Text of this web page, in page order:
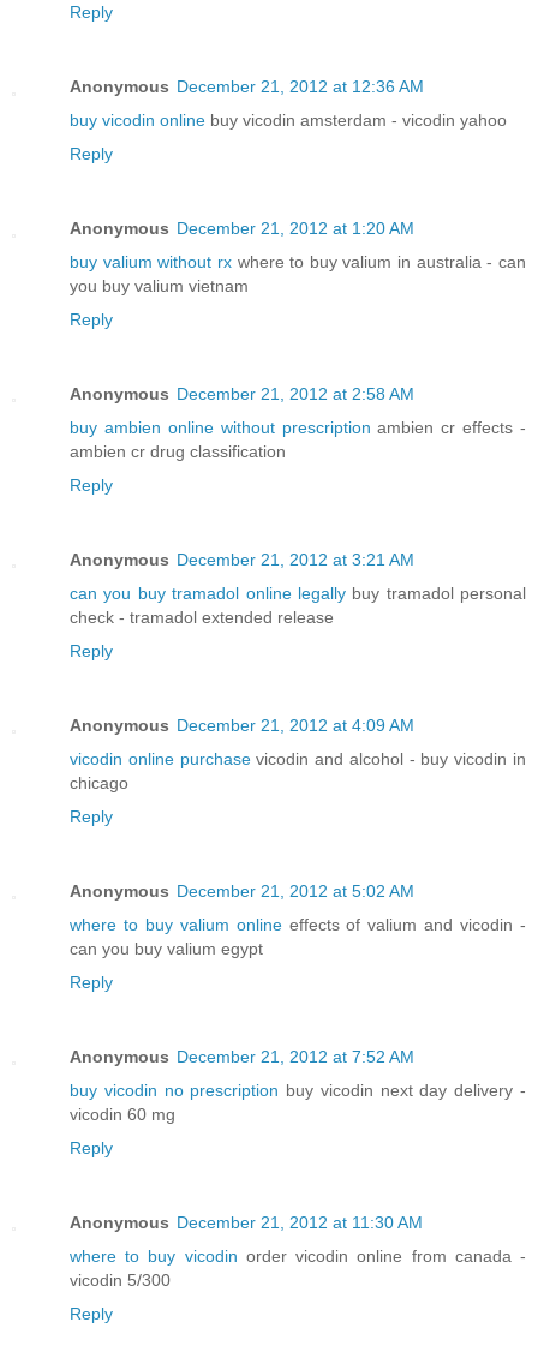
Reply
Anonymous December 21, 2012 at 12:36 AM
buy vicodin online buy vicodin amsterdam - vicodin yahoo
Reply
Anonymous December 21, 2012 at 1:20 AM
buy valium without rxwhere to buy valium in australia - can
you buy valium vietnam
Reply
Anonymous December 21, 2012 at 2:58 AM
buy ambien online without prescription ambien cr effects -
ambien cr drug classification
Reply
Anonymous December 21, 2012 at 3:21 AM
can you buy tramadol online legallybuy tramadol personal
check - tramadol extended release
Reply
Anonymous December 21, 2012 at 4:09 AM
vicodin online purchasevicodin and alcohol - buy vicodin in
chicago
Reply
Anonymous December 21, 2012 at 5:02 AM
where to buy valium onlineeffects of valium and vicodin -
can you buy valium egypt
Reply
Anonymous December 21, 2012 at 7:52 AM
buy vicodin no prescription buy vicodin next day delivery -
vicodin 60 mg
Reply
Anonymous December 21, 2012 at 11:30 AM
where to buy vicodin order vicodin online from canada -
vicodin 5/300
Reply